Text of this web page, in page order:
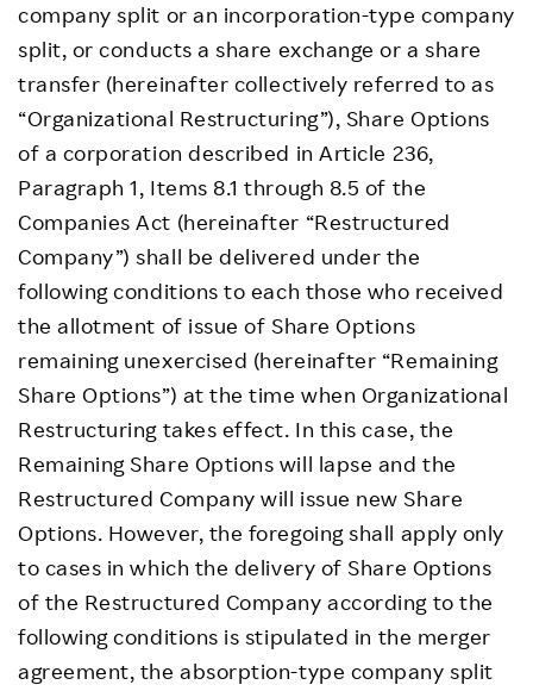
company split or an incorporation-type company
split, or conducts a share exchange or a share
transfer (hereinafter collectively referred to as
“Organizational Restructuring”), Share Options
of a corporation described in Article 236,
Paragraph 1, Items 8.1 through 8.5 of the
Companies Act (hereinafter “Restructured
Company”) shall be delivered under the
following conditions to each those who received
the allotment of issue of Share Options
remaining unexercised (hereinafter “Remaining
Share Options”) at the time when Organizational
Restructuring takes effect. In this case, the
Remaining Share Options will lapse and the
Restructured Company will issue new Share
Options. However, the foregoing shall apply only
to cases in which the delivery of Share Options
of the Restructured Company according to the
following conditions is stipulated in the merger
agreement, the absorption-type company split